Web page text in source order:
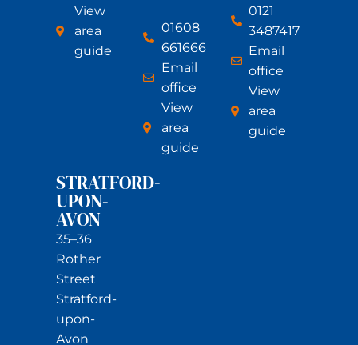
View
area
guide
01608
661666
Email
office
View
area
guide
0121
3487417
Email
office
View
area
guide
STRATFORD-
UPON-
AVON
35–36
Rother
Street
Stratford-
upon-
Avon